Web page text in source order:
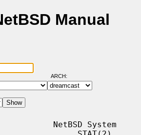
Manual
ARCH:
NetBSD System